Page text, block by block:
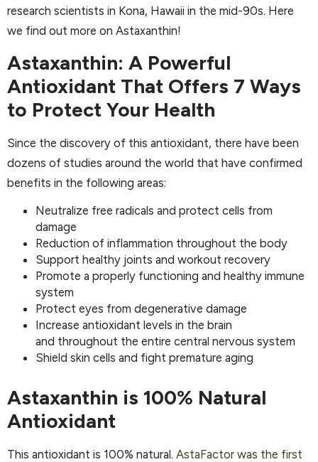
research scientists in Kona, Hawaii in the mid-90s. Here
we find out more on Astaxanthin!
Astaxanthin: A Powerful
Antioxidant That Offers 7 Ways
to Protect Your Health
Since the discovery of this antioxidant, there have been
dozens of studies around the world that have confirmed
benefits in the following areas:
Neutralize free radicals and protect cells from
damage
Reduction of inflammation throughout the body
Support healthy joints and workout recovery
Promote a properly functioning and healthy immune
system
Protect eyes from degenerative damage
Increase antioxidant levels in the brain
and throughout the entire central nervous system
Shield skin cells and fight premature aging
Astaxanthin is 100% Natural
Antioxidant
This antioxidant is 100% natural. AstaFactor was the first